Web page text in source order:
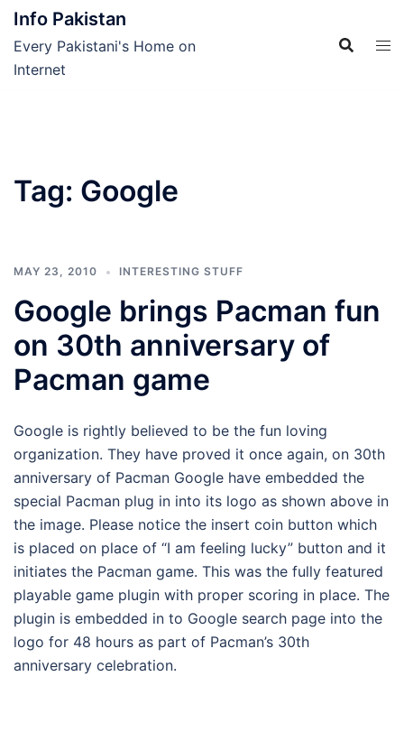
Skip
content
Info Pakistan
Every Pakistani's Home on
Internet
Tag: Google
MAY 23, 2010 INTERESTING STUFF
Google brings Pacman fun
on 30th anniversary of
Pacman game
Google is rightly believed to be the fun loving
organization. They have proved it once again, on 30th
anniversary of Pacman Google have embedded the
special Pacman plug in into its logo as shown above in
the image. Please notice the insert coin button which
is placed on place of “I am feeling lucky” button and it
initiates the Pacman game. This was the fully featured
playable game plugin with proper scoring in place. The
plugin is embedded in to Google search page into the
logo for 48 hours as part of Pacman’s 30th
anniversary celebration.